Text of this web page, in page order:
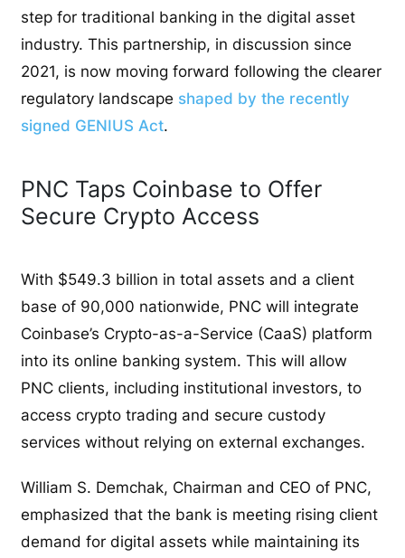
step for traditional banking in the digital asset
industry. This partnership, in discussion since
2021, is now moving forward following the clearer
regulatory landscape shaped by the recently
signed GENIUS Act.
PNC Taps Coinbase to Offer
Secure Crypto Access
With $549.3 billion in total assets and a client
base of 90,000 nationwide, PNC will integrate
Coinbase’s Crypto-as-a-Service (CaaS) platform
into its online banking system. This will allow
PNC clients, including institutional investors, to
access crypto trading and secure custody
services without relying on external exchanges.
William S. Demchak, Chairman and CEO of PNC,
emphasized that the bank is meeting rising client
demand for digital assets while maintaining its